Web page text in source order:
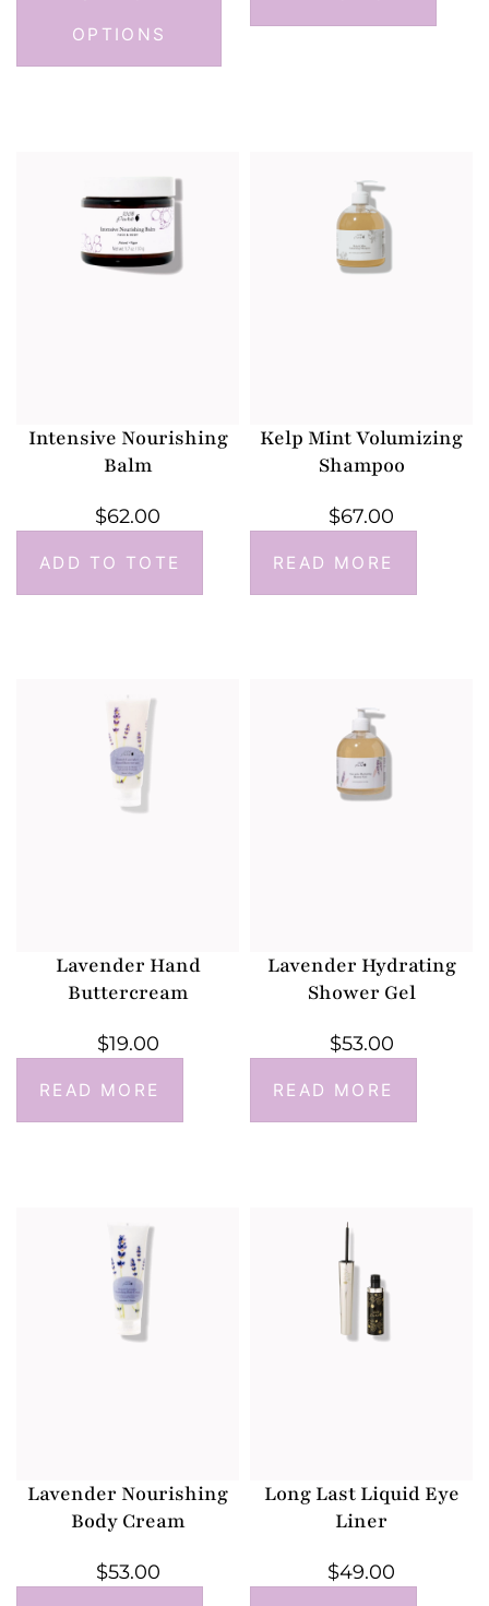
OPTIONS
Intensive Nourishing
Balm
$62.00
ADD TO TOTE
Kelp Mint Volumizing
Shampoo
$67.00
READ MORE
Lavender Hand
Buttercream
$19.00
READ MORE
Lavender Hydrating
Shower Gel
$53.00
READ MORE
Lavender Nourishing
Body Cream
$53.00
Long Last Liquid Eye
Liner
$49.00